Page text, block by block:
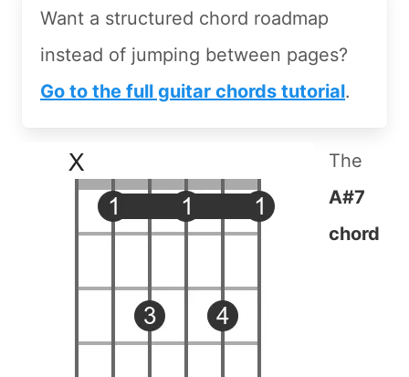
Want a structured chord roadmap
instead of jumping between pages?
Go to the full guitar chords tutorial.
The
A#7
chord